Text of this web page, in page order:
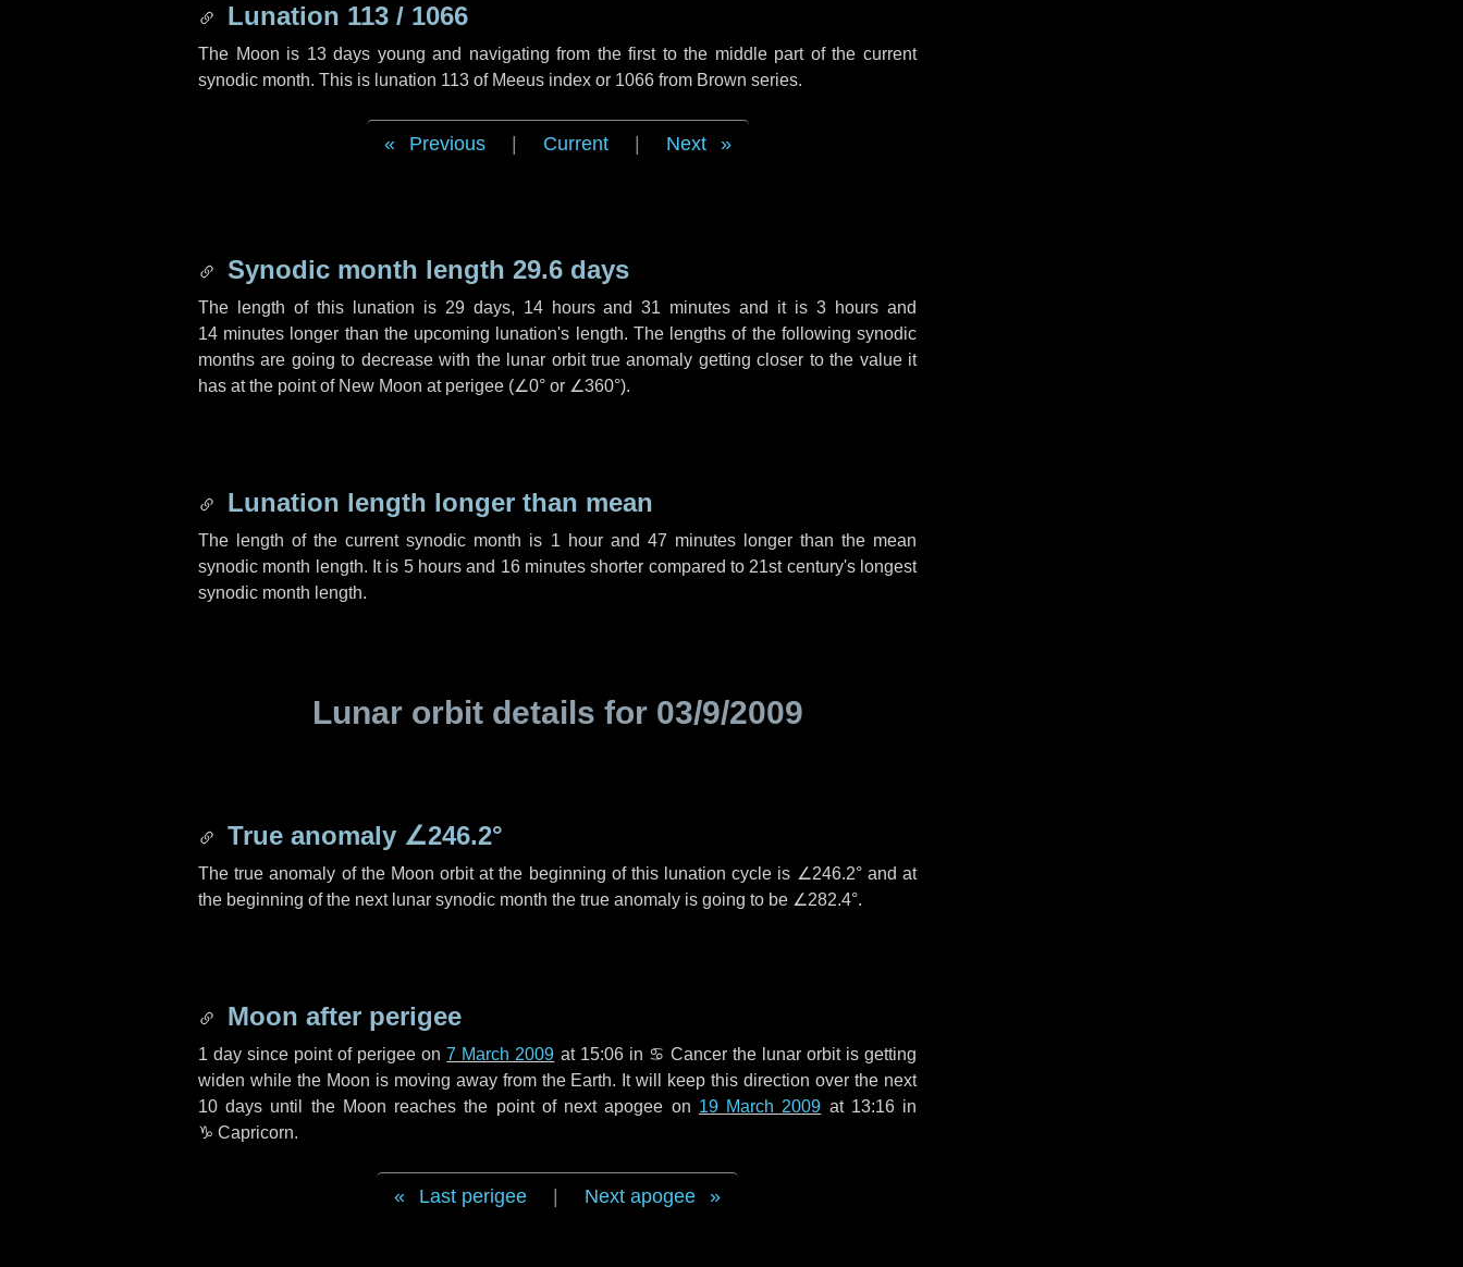
Lunation 113 / 1066
The Moon is 13 days young and navigating from the first to the middle part of the current
synodic month. This is lunation 113 of Meeus index or 1066 from Brown series.
Previous Current Next
Synodic month length 29.6 days
The length of this lunation is 29 days, 14 hoursand31 minutes and it is3 hours and
14 minutes longer than the upcoming lunation's length. The lengths of the following synodic
months are going to decrease with the lunar orbit true anomaly getting closer to the value it
has at the point of New Moon at perigee (∠0° or ∠360°).
Lunation length longer than mean
The length of the current synodic month is 1 hourand 47 minuteslonger than the mean
synodic month length. It is 5 hours and 16 minutes shorter compared to 21st century's longest
synodic month length.
Lunar orbit details for 03/9/2009
True anomaly ∠246.2°
The true anomaly of the Moon orbit at the beginning of this lunation cycle is ∠246.2°and at
the beginning of the next lunar synodic month the true anomaly is going to be ∠282.4°.
Moon after perigee
1 day since point of perigee on7 March 2009 at 15:06 in ♋ Cancerthe lunar orbit is getting
widen while the Moon is moving away from the Earth. It will keep this direction over the next
10 days until the Moon reaches the point of next apogee on 19 March 2009 at 13:16 in
♑ Capricorn.
Last perigee Next apogee